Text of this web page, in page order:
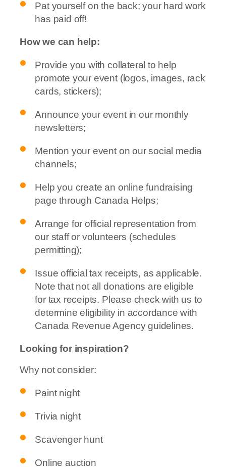
Pat yourself on the back; your hard work
has paid off!
How we can help:
Provide you with collateral to help
promote your event (logos, images, rack
cards, stickers);
Announce your event in our monthly
newsletters;
Mention your event on our social media
channels;
Help you create an online fundraising
page through Canada Helps;
Arrange for official representation from
our staff or volunteers (schedules
permitting);
Issue official tax receipts, as applicable.
Note that not all donations are eligible
for tax receipts. Please check with us to
determine eligibility in accordance with
Canada Revenue Agency guidelines.
Looking for inspiration?
Why not consider:
Paint night
Trivia night
Scavenger hunt
Online auction